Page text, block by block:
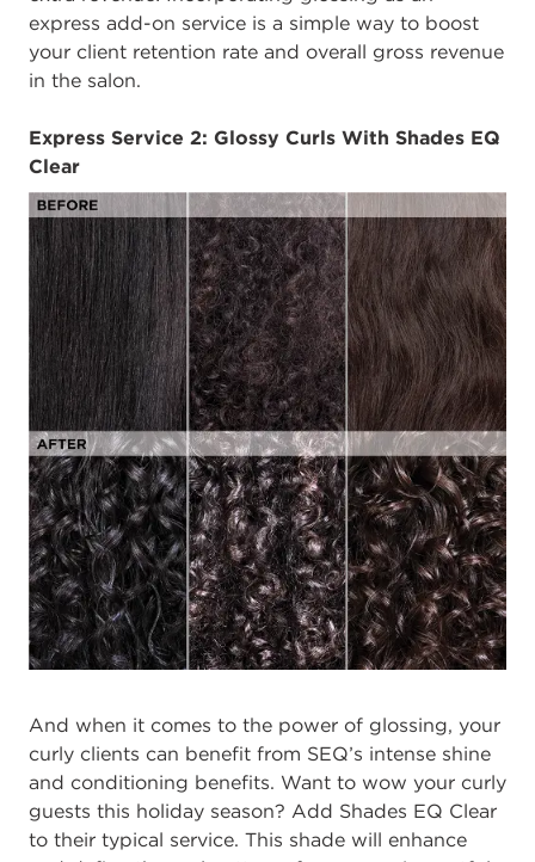
express add-on service is a simple way to boost
your client retention rate and overall gross revenue
in the salon.
Express Service 2: Glossy Curls With Shades EQ
Clear
And when it comes to the power of glossing, your
curly clients can benefit from SEQ’s intense shine
and conditioning benefits. Want to wow your curly
guests this holiday season? Add Shades EQ Clear
to their typical service. This shade will enhance